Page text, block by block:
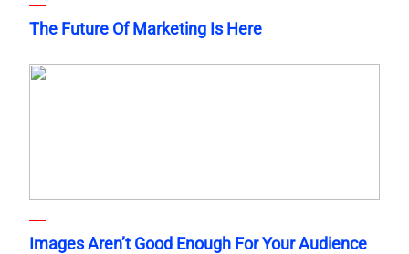
The Future Of Marketing Is Here
Images Aren’t Good Enough For Your Audience